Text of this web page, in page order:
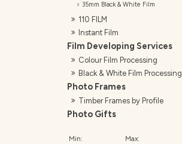
35mm Black & White Film
110 FILM
Instant Film
Film Developing Services
Colour Film Processing
Black & White Film Processing
Photo Frames
Timber Frames by Profile
Photo Gifts
Min: Max: